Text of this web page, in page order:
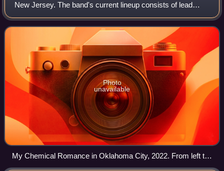
New Jersey. The band's current lineup consists of lead
vocalist Gerard Way, lead guitarist Ray Toro, rhythm
guitarist Frank Iero, and bassist Mikey Wa
Photo
unavailable
My Chemical Romance in Oklahoma City, 2022. From left to
right: Mikey Way, Frank Iero, Gerard Way, Ray Toro, Jarrod